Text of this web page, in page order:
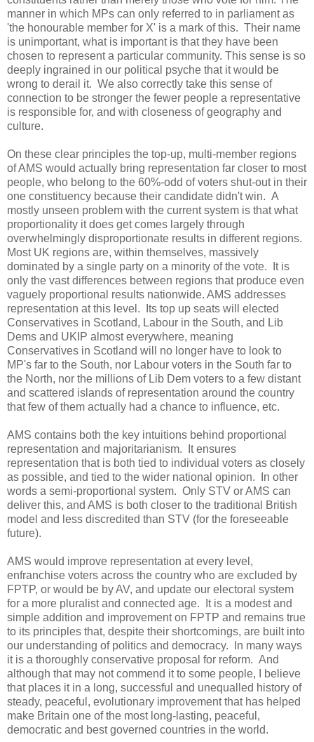
manner in which MPs can only referred to in parliament as
'the honourable member for X' is a mark of this. Their name
is unimportant, what is important is that they have been
chosen to represent a particular community. This sense is so
deeply ingrained in our political psyche that it would be
wrong to derail it. We also correctly take this sense of
connection to be stronger the fewer people a representative
is responsible for, and with closeness of geography and
culture.
On these clear principles the top-up, multi-member regions
of AMS would actually bring representation far closer to most
people, who belong to the 60%-odd of voters shut-out in their
one constituency because their candidate didn't win. A
mostly unseen problem with the current system is that what
proportionality it does get comes largely through
overwhelmingly disproportionate results in different regions.
Most UK regions are, within themselves, massively
dominated by a single party on a minority of the vote. It is
only the vast differences between regions that produce even
vaguely proportional results nationwide. AMS addresses
representation at this level. Its top up seats will elected
Conservatives in Scotland, Labour in the South, and Lib
Dems and UKIP almost everywhere, meaning
Conservatives in Scotland will no longer have to look to
MP's far to the South, nor Labour voters in the South far to
the North, nor the millions of Lib Dem voters to a few distant
and scattered islands of representation around the country
that few of them actually had a chance to influence, etc.
AMS contains both the key intuitions behind proportional
representation and majoritarianism. It ensures
representation that is both tied to individual voters as closely
as possible, and tied to the wider national opinion. In other
words a semi-proportional system. Only STV or AMS can
deliver this, and AMS is both closer to the traditional British
model and less discredited than STV (for the foreseeable
future).
AMS would improve representation at every level,
enfranchise voters across the country who are excluded by
FPTP, or would be by AV, and update our electoral system
for a more pluralist and connected age. It is a modest and
simple addition and improvement on FPTP and remains true
to its principles that, despite their shortcomings, are built into
our understanding of politics and democracy. In many ways
it is a thoroughly conservative proposal for reform. And
although that may not commend it to some people, I believe
that places it in a long, successful and unequalled history of
steady, peaceful, evolutionary improvement that has helped
make Britain one of the most long-lasting, peaceful,
democratic and best governed countries in the world.